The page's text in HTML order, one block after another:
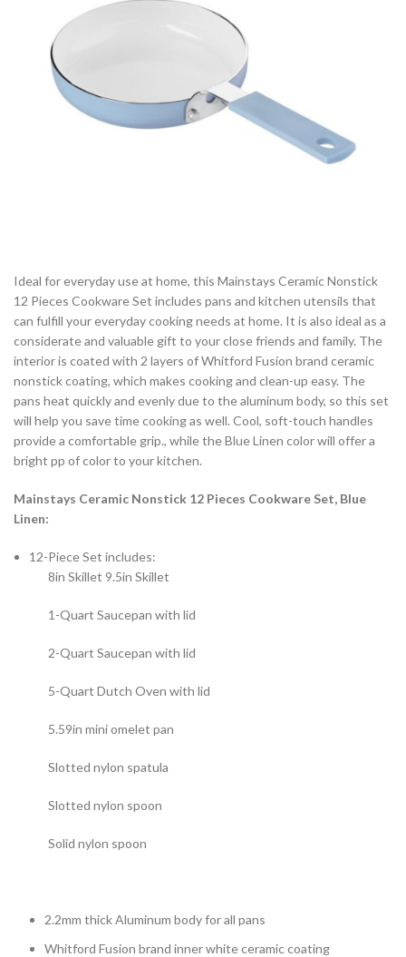
Ideal for everyday use at home, this Mainstays Ceramic Nonstick
12 Pieces Cookware Set includes pans and kitchen utensils that
can fulfill your everyday cooking needs at home. It is also ideal as a
considerate and valuable gift to your close friends and family. The
interior is coated with 2 layers of Whitford Fusion brand ceramic
nonstick coating, which makes cooking and clean-up easy. The
pans heat quickly and evenly due to the aluminum body, so this set
will help you save time cooking as well. Cool, soft-touch handles
provide a comfortable grip., while the Blue Linen color will offer a
bright pp of color to your kitchen.
Mainstays Ceramic Nonstick 12 Pieces Cookware Set, Blue
Linen:
12-Piece Set includes:
8in Skillet 9.5in Skillet
1-Quart Saucepan with lid
2-Quart Saucepan with lid
5-Quart Dutch Oven with lid
5.59in mini omelet pan
Slotted nylon spatula
Slotted nylon spoon
Solid nylon spoon
2.2mm thick Aluminum body for all pans
Whitford Fusion brand inner white ceramic coating